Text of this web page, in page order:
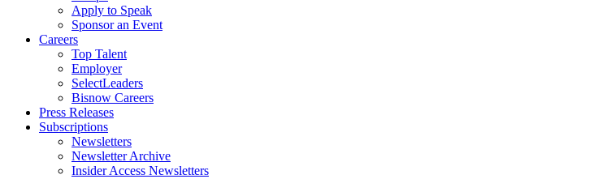
Apply to Speak
Sponsor an Event
Careers
Top Talent
Employer
SelectLeaders
Bisnow Careers
Press Releases
Subscriptions
Newsletters
Newsletter Archive
Insider Access Newsletters